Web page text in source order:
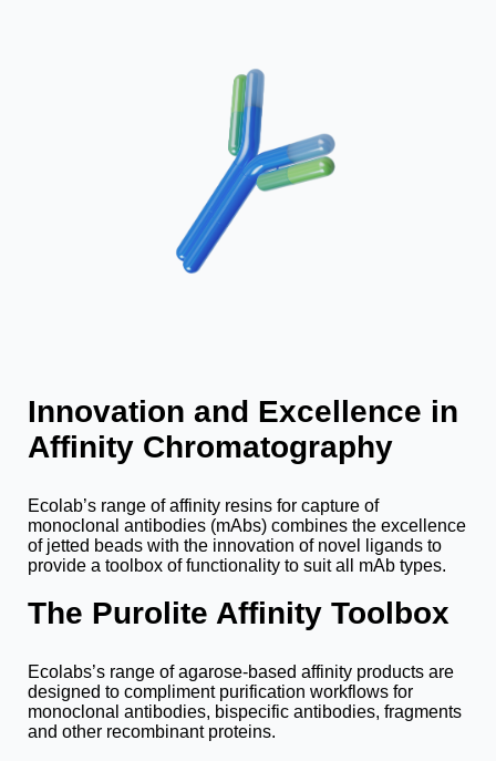
Innovation and Excellence in
Affinity Chromatography
Ecolab’s range of affinity resins for capture of
monoclonal antibodies (mAbs) combines the excellence
of jetted beads with the innovation of novel ligands to
provide a toolbox of functionality to suit all mAb types.
The Purolite Affinity Toolbox
Ecolabs’s range of agarose-based affinity products are
designed to compliment purification workflows for
monoclonal antibodies, bispecific antibodies, fragments
and other recombinant proteins.